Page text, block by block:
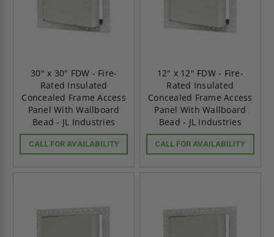
30" x 30" FDW - Fire-
Rated Insulated
Concealed Frame Access
Panel With Wallboard
Bead - JL Industries
CALL FOR AVAILABILITY
12" x 12" FDW - Fire-
Rated Insulated
Concealed Frame Access
Panel With Wallboard
Bead - JL Industries
CALL FOR AVAILABILITY